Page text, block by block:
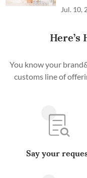
Jul. 10,
Here’s
You know your
customs line of
Say your